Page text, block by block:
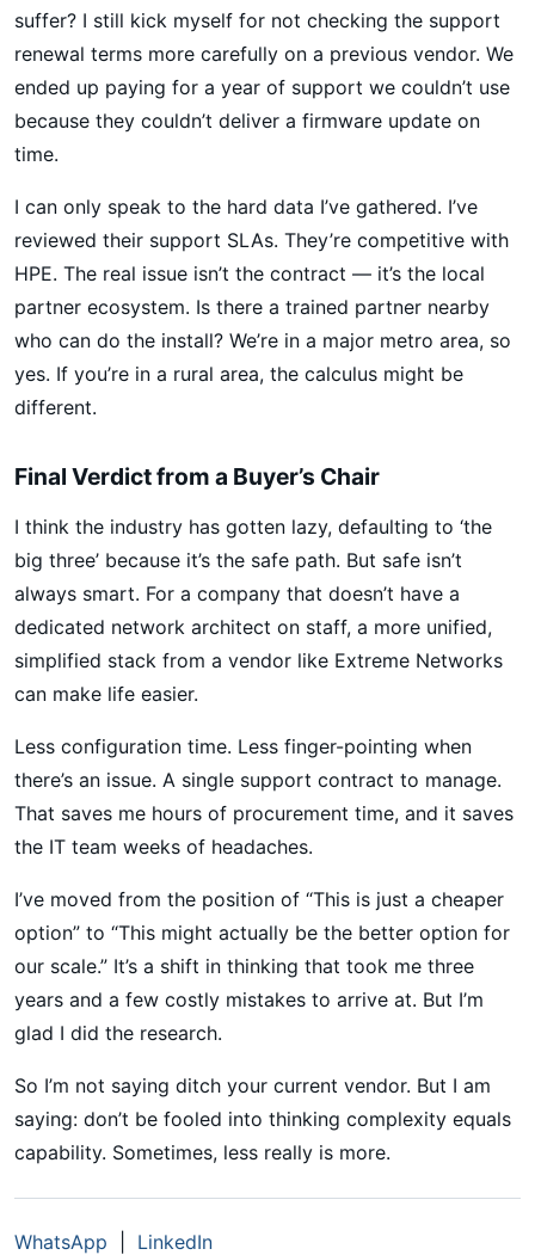
suffer? I still kick myself for not checking the support
renewal terms more carefully on a previous vendor. We
ended up paying for a year of support we couldn’t use
because they couldn’t deliver a firmware update on
time.
I can only speak to the hard data I’ve gathered. I’ve
reviewed their support SLAs. They’re competitive with
HPE. The real issue isn’t the contract — it’s the local
partner ecosystem. Is there a trained partner nearby
who can do the install? We’re in a major metro area, so
yes. If you’re in a rural area, the calculus might be
different.
Final Verdict from a Buyer’s Chair
I think the industry has gotten lazy, defaulting to ‘the
big three’ because it’s the safe path. But safe isn’t
always smart. For a company that doesn’t have a
dedicated network architect on staff, a more unified,
simplified stack from a vendor like Extreme Networks
can make life easier.
Less configuration time. Less finger-pointing when
there’s an issue. A single support contract to manage.
That saves me hours of procurement time, and it saves
the IT team weeks of headaches.
I’ve moved from the position of “This is just a cheaper
option” to “This might actually be the better option for
our scale.” It’s a shift in thinking that took me three
years and a few costly mistakes to arrive at. But I’m
glad I did the research.
So I’m not saying ditch your current vendor. But I am
saying: don’t be fooled into thinking complexity equals
capability. Sometimes, less really is more.
WhatsApp LinkedIn